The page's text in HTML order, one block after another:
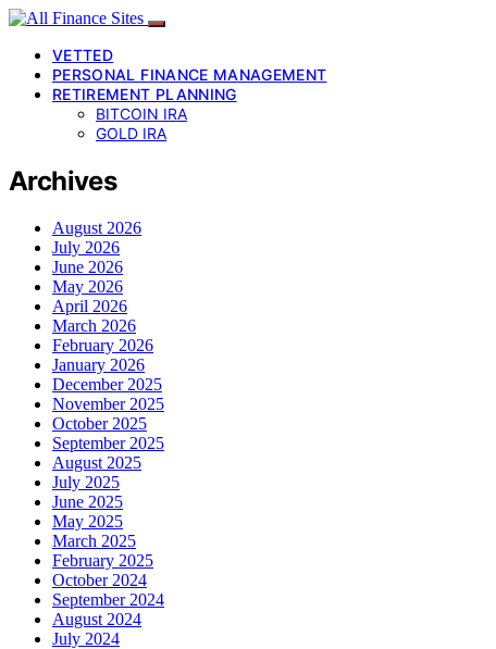
VETTED
PERSONAL FINANCE MANAGEMENT
RETIREMENT PLANNING
BITCOIN IRA
GOLD IRA
Archives
August 2026
July 2026
June 2026
May 2026
April 2026
March 2026
February 2026
January 2026
December 2025
November 2025
October 2025
September 2025
August 2025
July 2025
June 2025
May 2025
March 2025
February 2025
October 2024
September 2024
August 2024
July 2024